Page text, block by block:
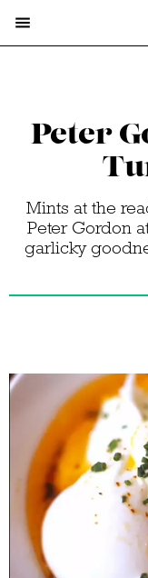
Peter
Mints at the
Peter Gordon
garlicky